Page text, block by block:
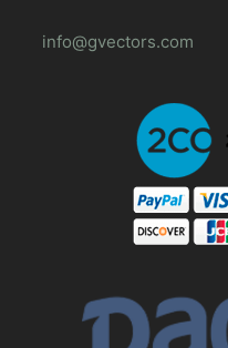
info@gvectors.com